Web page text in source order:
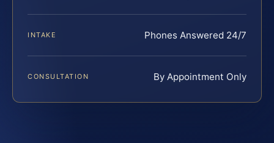
INTAKE Phones Answered 24/7
CONSULTATION By Appointment Only